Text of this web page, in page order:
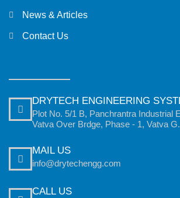
News & Articles
Contact Us
DRYTECH ENGINEERING
Plot No. 5/1 B, Panchrantra Industrial
Vatva Over Brdge, Phase - 1, Vatva
MAIL US
info@drytechengg.com
CALL US